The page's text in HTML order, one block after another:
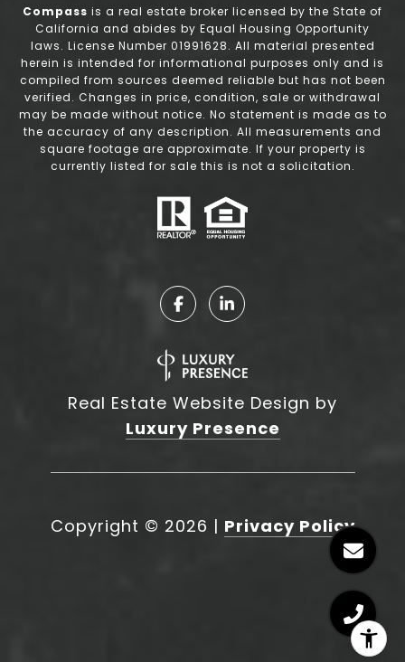
Compass is a real estate broker licensed by the State of
California and abides by Equal Housing Opportunity
laws. License Number 01991628. All material presented
herein is intended for informational purposes only and is
compiled from sources deemed reliable but has not been
verified. Changes in price, condition, sale or withdrawal
may be made without notice. No statement is made as to
the accuracy of any description. All measurements and
square footage are approximate. If your property is
currently listed for sale this is not a solicitation.
Real Estate Website Design by
Luxury Presence
Copyright © 2026 | Privacy Policy